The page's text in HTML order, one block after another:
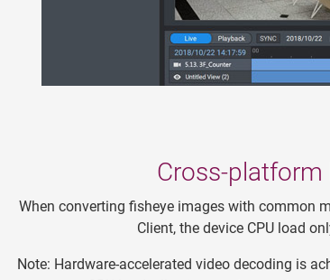
Cross-platform
When converting fisheye images with common
Client, the device CPU load
Note: Hardware-accelerated video decoding is